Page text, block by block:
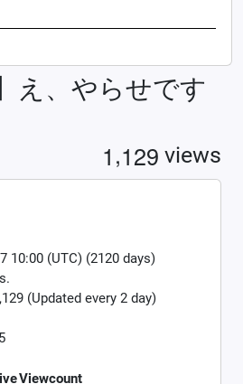
え、やらせです
1,129 views
10:00 (UTC) (2120 days)
(Updated every 2 day)
Viewcount